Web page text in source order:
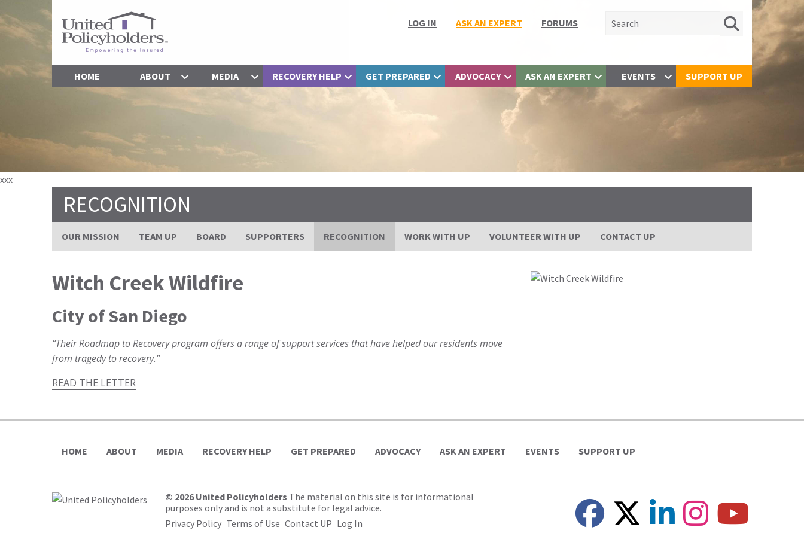
LOG IN ASK AN EXPERT FORUMS Search for:
HOME ABOUT MEDIA RECOVERY HELP GET PREPARED ADVOCACY ASK AN EXPERT EVENTS SUPPORT UP
xxx
RECOGNITION
OUR MISSION TEAM UP BOARD SUPPORTERS RECOGNITION WORK WITH UP VOLUNTEER WITH UP CONTACT UP
Witch Creek Wildfire
City of San Diego
“Their Roadmap to Recovery program offers a range of support services that have helped our residents move
from tragedy to recovery.”
READ THE LETTER
HOME ABOUT MEDIA RECOVERY HELP GET PREPARED ADVOCACY ASK AN EXPERT EVENTS SUPPORT UP
© 2026 United Policyholders The material on this site is for informational
purposes only and is not a substitute for legal advice.
Privacy Policy Terms of Use Contact UP Log In